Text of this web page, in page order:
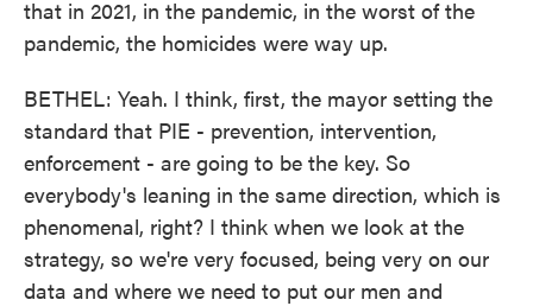
that in 2021, in the pandemic, in the worst of the
pandemic, the homicides were way up.
BETHEL: Yeah. I think, first, the mayor setting the
standard that PIE - prevention, intervention,
enforcement - are going to be the key. So
everybody's leaning in the same direction, which is
phenomenal, right? I think when we look at the
strategy, so we're very focused, being very on our
data and where we need to put our men and